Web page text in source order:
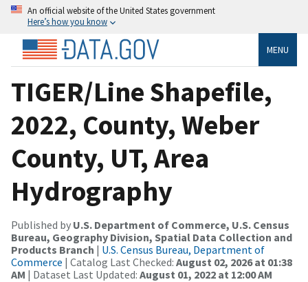
An official website of the United States government
Here’s how you know
MENU
TIGER/Line Shapefile,
2022, County, Weber
County, UT, Area
Hydrography
Published by U.S. Department of Commerce, U.S. Census
Bureau, Geography Division, Spatial Data Collection and
Products Branch | U.S. Census Bureau, Department of
Commerce | Catalog Last Checked: August 02, 2026 at 01:38
AM | Dataset Last Updated: August 01, 2022 at 12:00 AM